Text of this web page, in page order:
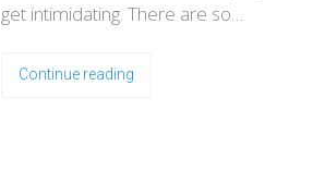
get intimidating. There are so…
Continue reading